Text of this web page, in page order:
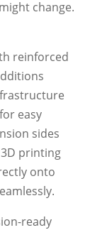
change.
reinforced
easy
sides
printing
onto
ready